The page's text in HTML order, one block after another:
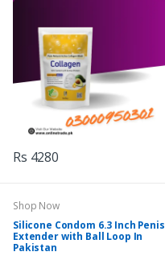
Rs 4280
Shop Now
Silicone Condom 6.3 Inch Penis
Extender with Ball Loop In
Pakistan